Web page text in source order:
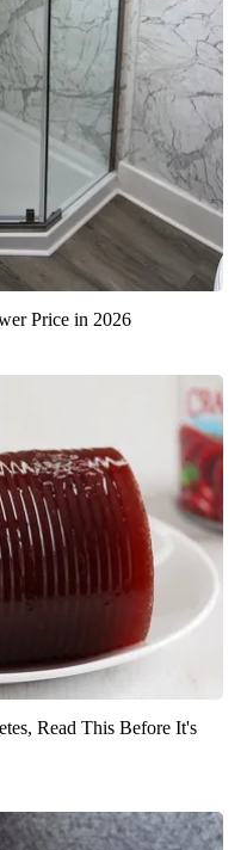
Price in 2026
Read This Before It's